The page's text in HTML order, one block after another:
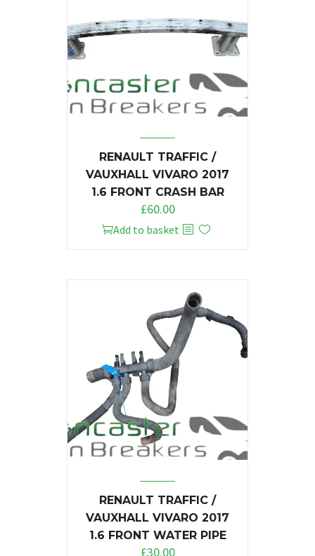
RENAULT TRAFFIC /
VAUXHALL VIVARO 2017
1.6 FRONT CRASH BAR
£60.00
Add to basket
RENAULT TRAFFIC /
VAUXHALL VIVARO 2017
1.6 FRONT WATER PIPE
£30.00